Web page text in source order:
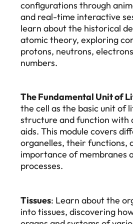
configurations through
and real-time interactive
learn about the historical
atomic theory, exploring
protons, neutrons,
numbers.
The Fundamental Unit of
the cell as the basic unit of
structure and function with
aids. This module covers
organelles, their functions,
importance of membranes
processes.
Tissues: Learn about the
into tissues, discovering